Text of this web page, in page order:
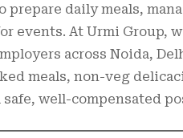
daily meals,
events. At Urmi Group,
across Noida,
meals, non-veg
safe, well-compensated